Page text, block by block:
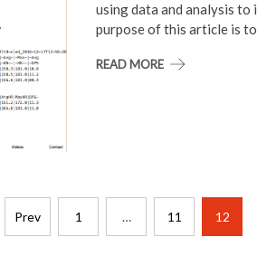
using data and analysis
purpose of this article is
READ MORE
Prev 1 … 11 12